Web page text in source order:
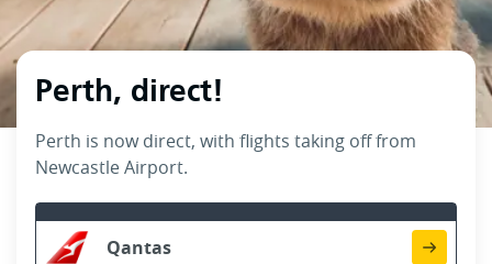
Perth, direct!
Perth is now direct, with flights taking off from
Newcastle Airport.
Qantas